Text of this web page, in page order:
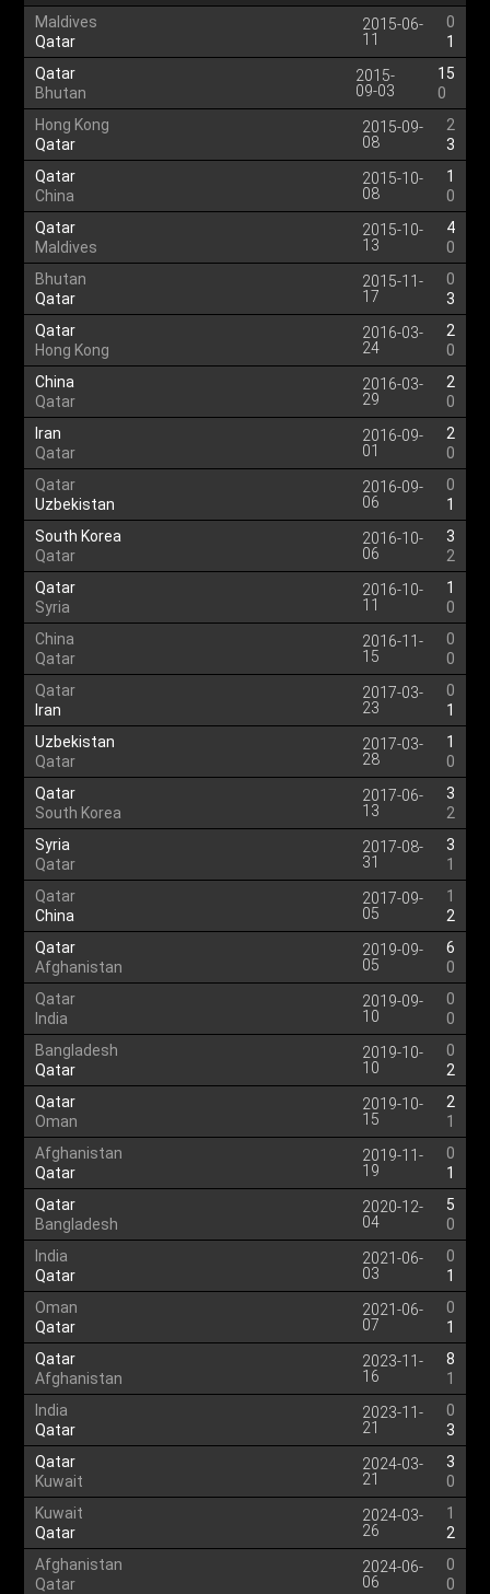
Maldives
Qatar
2015-06-
11
0
1
Qatar
Bhutan
2015-
09-03
15
0
Hong Kong
Qatar
2015-09-
08
2
3
Qatar
China
2015-10-
08
1
0
Qatar
Maldives
2015-10-
13
4
0
Bhutan
Qatar
2015-11-
17
0
3
Qatar
Hong Kong
2016-03-
24
2
0
China
Qatar
2016-03-
29
2
0
Iran
Qatar
2016-09-
01
2
0
Qatar
Uzbekistan
2016-09-
06
0
1
South Korea
Qatar
2016-10-
06
3
2
Qatar
Syria
2016-10-
11
1
0
China
Qatar
2016-11-
15
0
0
Qatar
Iran
2017-03-
23
0
1
Uzbekistan
Qatar
2017-03-
28
1
0
Qatar
South Korea
2017-06-
13
3
2
Syria
Qatar
2017-08-
31
3
1
Qatar
China
2017-09-
05
1
2
Qatar
Afghanistan
2019-09-
05
6
0
Qatar
India
2019-09-
10
0
0
Bangladesh
Qatar
2019-10-
10
0
2
Qatar
Oman
2019-10-
15
2
1
Afghanistan
Qatar
2019-11-
19
0
1
Qatar
Bangladesh
2020-12-
04
5
0
India
Qatar
2021-06-
03
0
1
Oman
Qatar
2021-06-
07
0
1
Qatar
Afghanistan
2023-11-
16
8
1
India
Qatar
2023-11-
21
0
3
Qatar
Kuwait
2024-03-
21
3
0
Kuwait
Qatar
2024-03-
26
1
2
Afghanistan
Qatar
2024-06-
06
0
0